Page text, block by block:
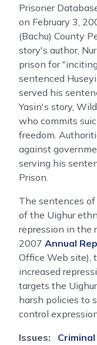
Prisoner
on February 3,
(Bachu) County
story's author,
prison for
sentenced
served his
Yasin's story,
who commits
freedom.
against
serving his
Prison.
The sentences
of the Uighur
repression in the
2007 Annual
Office Web site),
increased
targets the
harsh policies to
control
Issues: